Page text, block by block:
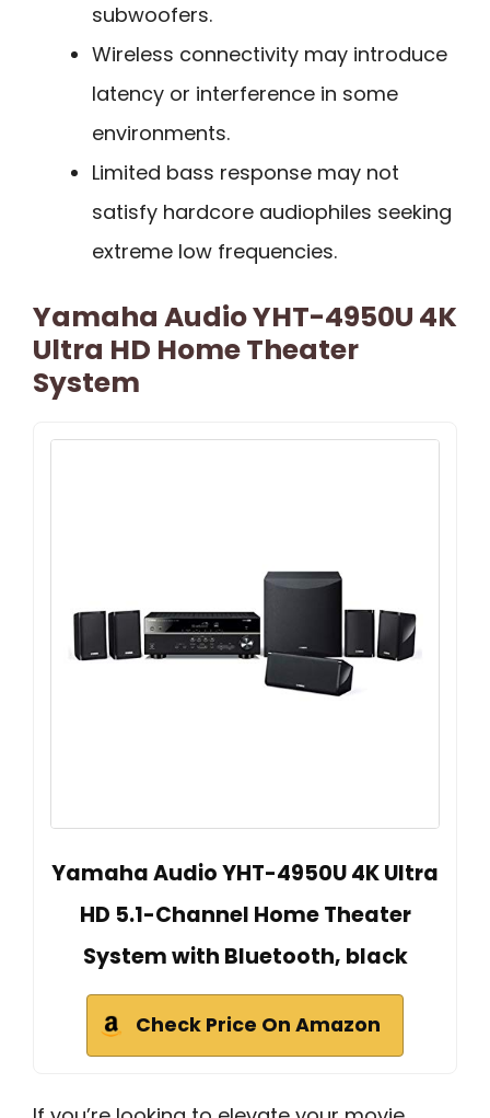
subwoofers.
Wireless connectivity may introduce
latency or interference in some
environments.
Limited bass response may not
satisfy hardcore audiophiles seeking
extreme low frequencies.
Yamaha Audio YHT-4950U 4K
Ultra HD Home Theater
System
Yamaha Audio YHT-4950U 4K Ultra
HD 5.1-Channel Home Theater
System with Bluetooth, black
Check Price On Amazon